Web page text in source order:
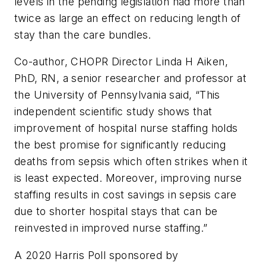
twice as large an effect on reducing length of
stay than the care bundles.
Co-author, CHOPR Director Linda H Aiken,
PhD, RN, a senior researcher and professor at
the University of Pennsylvania said, “This
independent scientific study shows that
improvement of hospital nurse staffing holds
the best promise for significantly reducing
deaths from sepsis which often strikes when it
is least expected. Moreover, improving nurse
staffing results in cost savings in sepsis care
due to shorter hospital stays that can be
reinvested in improved nurse staffing.”
A 2020 Harris Poll sponsored by